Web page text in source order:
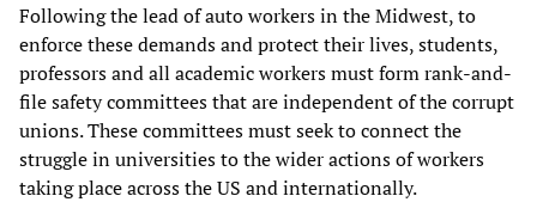
Following the lead of auto workers in the Midwest, to
enforce these demands and protect their lives, students,
professors and all academic workers must form rank-and-
file safety committees that are independent of the corrupt
unions. These committees must seek to connect the
struggle in universities to the wider actions of workers
taking place across the US and internationally.